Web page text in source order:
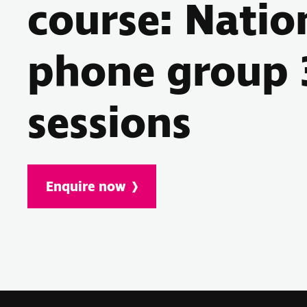
course:
phone group
sessions
Enquire now